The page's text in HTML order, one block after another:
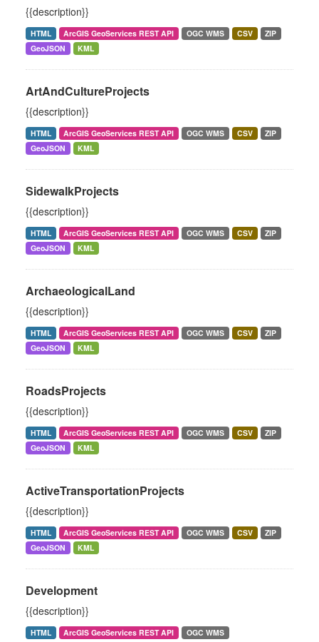
{{description}}
HTML ArcGIS GeoServices REST API OGC WMS CSV
ZIP
GeoJSON
KML
ArtAndCultureProjects
{{description}}
HTML ArcGIS GeoServices REST API OGC WMS CSV
ZIP
GeoJSON
KML
SidewalkProjects
{{description}}
HTML ArcGIS GeoServices REST API OGC WMS CSV
ZIP
GeoJSON
KML
ArchaeologicalLand
{{description}}
HTML ArcGIS GeoServices REST API OGC WMS CSV
ZIP
GeoJSON
KML
RoadsProjects
{{description}}
HTML ArcGIS GeoServices REST API OGC WMS CSV
ZIP
GeoJSON
KML
ActiveTransportationProjects
{{description}}
HTML ArcGIS GeoServices REST API OGC WMS CSV
ZIP
GeoJSON
KML
Development
{{description}}
HTML ArcGIS GeoServices REST API OGC WMS